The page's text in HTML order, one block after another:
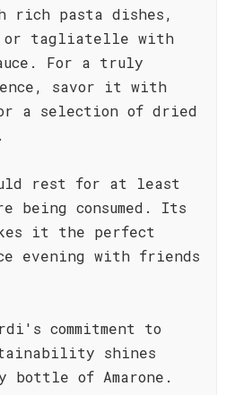
rich pasta dishes,
or tagliatelle with
For a truly
savor it with
a selection of dried
rest for at least
being consumed. Its
it the perfect
evening with friends
commitment to
shines
bottle of Amarone.